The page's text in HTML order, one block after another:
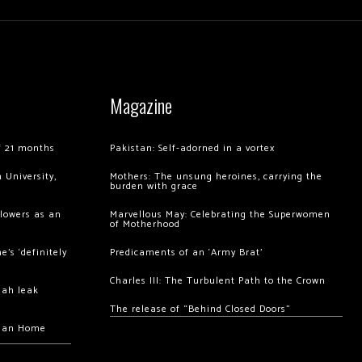
months
University,
as an
‘definitely
leak
Home
Magazine
Pakistan: Self-adorned in a vortex
Mothers: The unsung heroines, carrying the
burden with grace
Marvellous May: Celebrating the Superwomen
of Motherhood
Predicaments of an ‘Army Brat’
Charles III: The Turbulent Path to the Crown
The release of “Behind Closed Doors”